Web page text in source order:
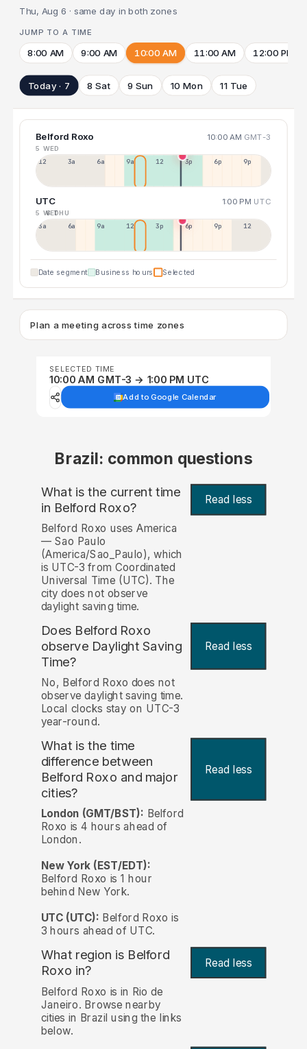
Thu, Aug 6 · same day in both zones
JUMP TO A TIME
8:00 AM 9:00 AM 10:00 AM 11:00 AM 12:00 PM
Today · 7 8 Sat 9 Sun 10 Mon 11 Tue
Belford Roxo 10:00 AM GMT-3
5 WED
12a 3a 6a 9a 12p 3p 6p 9p
UTC 1:00 PM UTC
5 WED
6 THU
3a 6a 9a 12p 3p 6p 9p 12p
Date segment Business hours Selected
Plan a meeting across time zones
SELECTED TIME
10:00 AM GMT-3 → 1:00 PM UTC
Add to Google Calendar
Brazil: common questions
What is the current time
in Belford Roxo? Read less
Belford Roxo uses America
— Sao Paulo
(America/Sao_Paulo), which
is UTC-3 from Coordinated
Universal Time (UTC). The
city does not observe
daylight saving time.
Does Belford Roxo
observe Daylight Saving
Time?
Read less
No, Belford Roxo does not
observe daylight saving time.
Local clocks stay on UTC-3
year-round.
What is the time
difference between
Belford Roxo and major
cities?
Read less
London (GMT/BST): Belford
Roxo is 4 hours ahead of
London.
New York (EST/EDT):
Belford Roxo is 1 hour
behind New York.
UTC (UTC): Belford Roxo is
3 hours ahead of UTC.
What region is Belford
Roxo in? Read less
Belford Roxo is in Rio de
Janeiro. Browse nearby
cities in Brazil using the links
below.